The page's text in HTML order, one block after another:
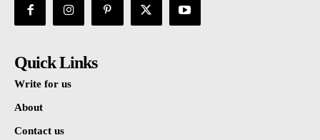
Quick Links
Write for us
About
Contact us